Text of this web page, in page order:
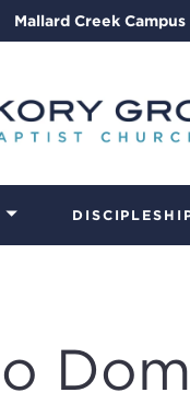
Mallard Creek Campus